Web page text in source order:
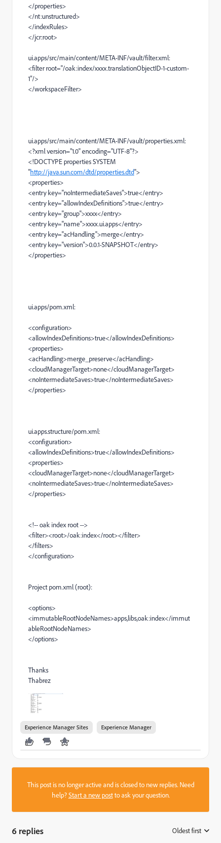
</properties>
</nt:unstructured>
</indexRules>
</jcr:root>
ui.apps/src/main/content/META-INF/vault/filter.xml:
<filter root="/oak:index/xxxx.translationObjectID-1-custom-
1"/>
</workspaceFilter>
ui.apps/src/main/content/META-INF/vault/properties.xml:
<?xmlversion="1.0"encoding="UTF-8"?>
<!DOCTYPE propertiesSYSTEM
"http://java.sun.com/dtd/properties.dtd">
<properties>
<entry key="noIntermediateSaves">true</entry>
<entry key="allowIndexDefinitions">true</entry>
<entry key="group">xxxx</entry>
<entry key="name">xxxx.ui.apps</entry>
<entry key="acHandling">merge</entry>
<entry key="version">0.0.1-SNAPSHOT</entry>
</properties>
ui.apps/pom.xml:
<configuration>
<allowIndexDefinitions>true</allowIndexDefinitions>
<properties>
<acHandling>merge_preserve</acHandling>
<cloudManagerTarget>none</cloudManagerTarget>
<noIntermediateSaves>true</noIntermediateSaves>
</properties>
ui.apps.structure/pom.xml:
<configuration>
<allowIndexDefinitions>true</allowIndexDefinitions>
<properties>
<cloudManagerTarget>none</cloudManagerTarget>
<noIntermediateSaves>true</noIntermediateSaves>
</properties>
<!-- oak index root -->
<filter><root>/oak:index</root></filter>
</filters>
</configuration>
Project pom.xml (root):
<options>
<immutableRootNodeNames>apps,libs,oak:index</immut
ableRootNodeNames>
</options>
Thanks
Thabrez
Experience Manager Sites Experience Manager
This post is no longer active and is closed to new replies. Need
help?Start a new postto ask your question.
6 replies Oldest first